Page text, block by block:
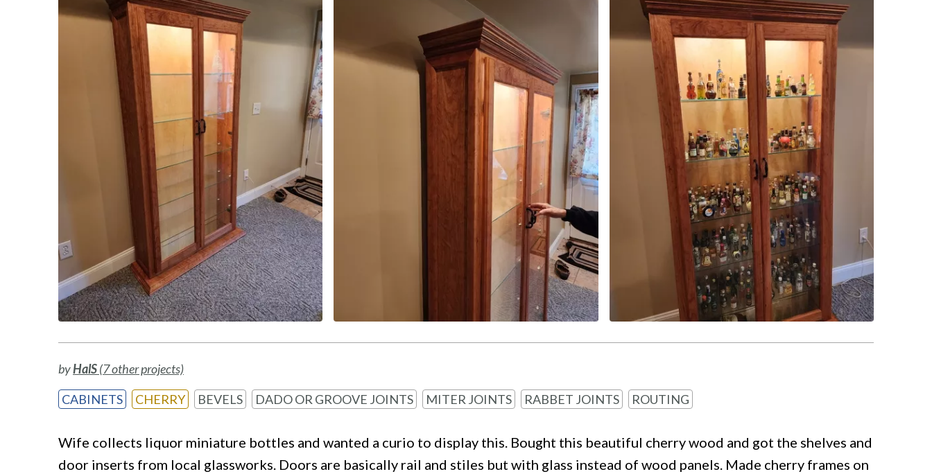
byHalS(7 other projects)
CABINETS
CHERRY BEVELS DADO OR GROOVE JOINTS MITER JOINTS RABBET JOINTS ROUTING
Wife collects liquor miniature bottles and wanted a curio to display this. Bought this beautiful cherry wood and got the shelves and
door inserts from local glassworks. Doors are basically rail and stiles but with glass instead of wood panels. Made cherry frames on